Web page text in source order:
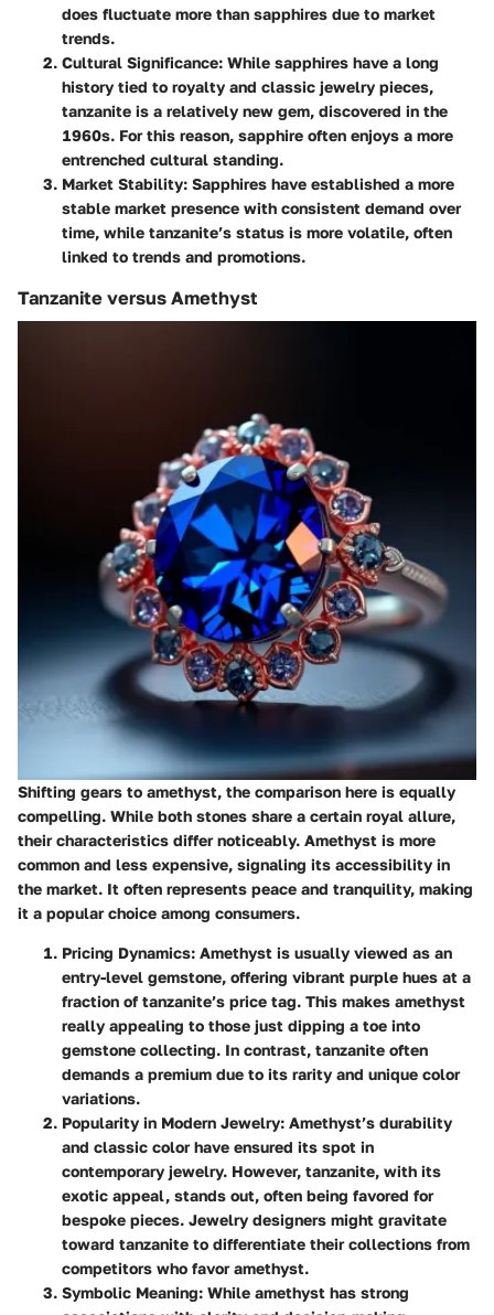
does fluctuate more than sapphires due to market
trends.
Cultural Significance: While sapphires have a long
history tied to royalty and classic jewelry pieces,
tanzanite is a relatively new gem, discovered in the
1960s. For this reason, sapphire often enjoys a more
entrenched cultural standing.
Market Stability: Sapphires have established a more
stable market presence with consistent demand over
time, while tanzanite’s status is more volatile, often
linked to trends and promotions.
Tanzanite versus Amethyst
Shifting gears to amethyst, the comparison here is equally
compelling. While both stones share a certain royal allure,
their characteristics differ noticeably. Amethyst is more
common and less expensive, signaling its accessibility in
the market. It often represents peace and tranquility, making
it a popular choice among consumers.
Pricing Dynamics: Amethyst is usually viewed as an
entry-level gemstone, offering vibrant purple hues at a
fraction of tanzanite’s price tag. This makes amethyst
really appealing to those just dipping a toe into
gemstone collecting. In contrast, tanzanite often
demands a premium due to its rarity and unique color
variations.
Popularity in Modern Jewelry: Amethyst’s durability
and classic color have ensured its spot in
contemporary jewelry. However, tanzanite, with its
exotic appeal, stands out, often being favored for
bespoke pieces. Jewelry designers might gravitate
toward tanzanite to differentiate their collections from
competitors who favor amethyst.
Symbolic Meaning: While amethyst has strong